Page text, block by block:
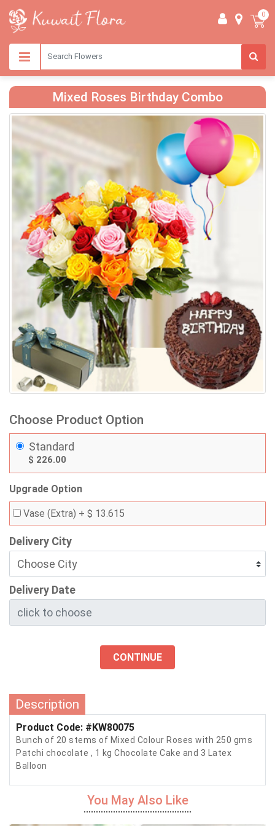
0
Mixed Roses Birthday Combo
Choose Product Option
Standard
$ 226.00
Upgrade Option
Vase (Extra) + $ 13.615
Delivery City
Delivery Date
CONTINUE
Description
Product Code: #KW80075
Bunch of 20 stems of Mixed Colour Roses with 250 gms
Patchi chocolate , 1 kg Chocolate Cake and 3 Latex
Balloon
You May Also Like